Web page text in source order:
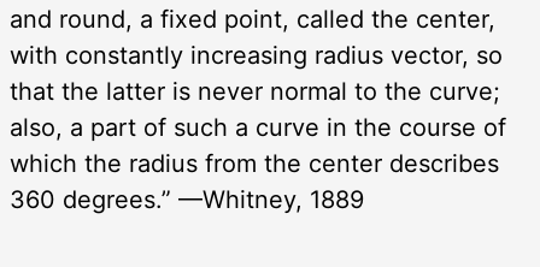
and round, a fixed point, called the center,
with constantly increasing radius vector, so
that the latter is never normal to the curve;
also, a part of such a curve in the course of
which the radius from the center describes
360 degrees.” —Whitney, 1889